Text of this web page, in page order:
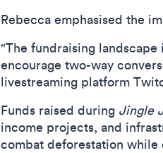
Rebeccaemphasised the
"The fundraising
encourage two-way
livestreaming platform
Funds raised during Jingle
income projects, and
combat deforestation